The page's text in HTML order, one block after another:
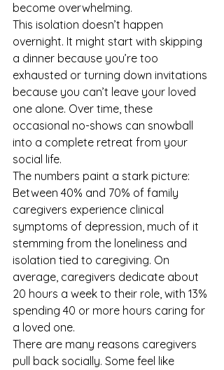
become overwhelming.
This isolation doesn’t happen
overnight. It might start with skipping
a dinner because you’re too
exhausted or turning down invitations
because you can’t leave your loved
one alone. Over time, these
occasional no-shows can snowball
into a complete retreat from your
social life.
The numbers paint a stark picture:
Between 40% and 70% of family
caregivers experience clinical
symptoms of depression, much of it
stemming from the loneliness and
isolation tied to caregiving. On
average, caregivers dedicate about
20 hours a week to their role, with 13%
spending 40 or more hours caring for
a loved one.
There are many reasons caregivers
pull back socially. Some feel like